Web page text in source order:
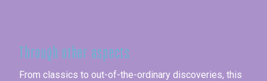
Through other aspects
From classics to out-of-the-ordinary discoveries, this